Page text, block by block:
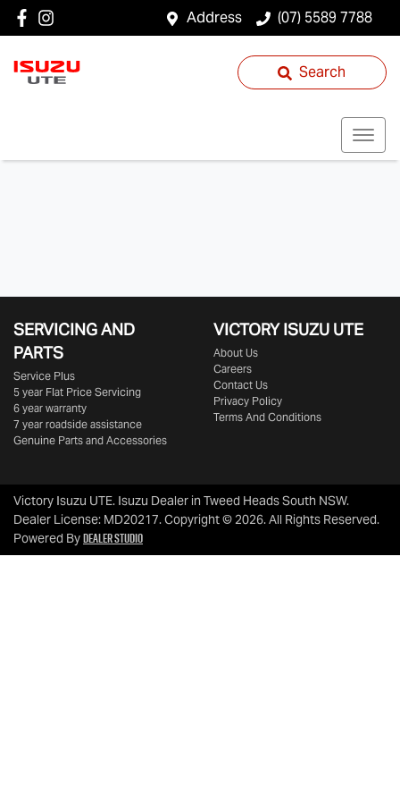
Address (07) 5589 7788
Search
SERVICING AND
PARTS
Service Plus
5 year Flat Price Servicing
6 year warranty
7 year roadside assistance
Genuine Parts and Accessories
VICTORYISUZU UTE
About Us
Careers
Contact Us
Privacy Policy
Terms And Conditions
Victory Isuzu UTE. Isuzu Dealer in Tweed Heads South NSW.
Dealer License: MD20217.Copyright ©2026. All Rights Reserved.
Powered ByDealer Studio